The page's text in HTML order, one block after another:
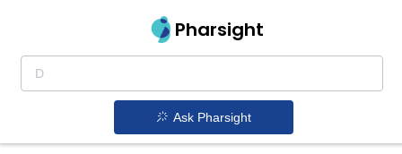
Pharsight
Ask Pharsight